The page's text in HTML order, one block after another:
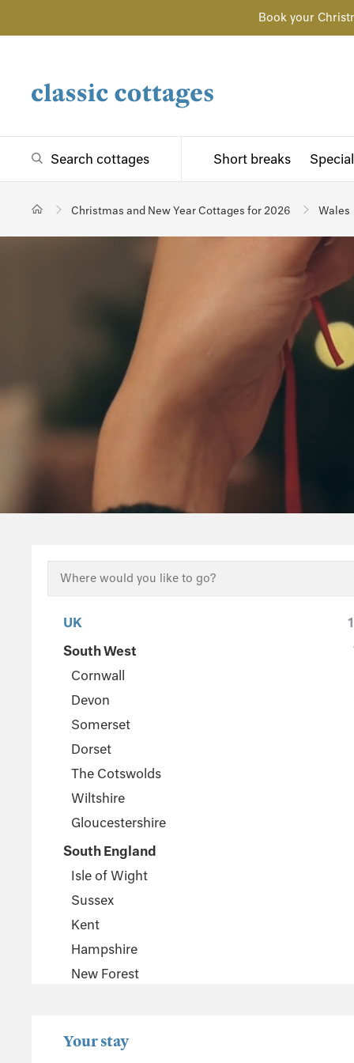
Book your
Search cottages Short breaks
Christmas and New Year Cottages for 2026 Wales
UK
South West
Cornwall
Devon
Somerset
Dorset
The Cotswolds
Wiltshire
Gloucestershire
South England
Isle of Wight
Sussex
Kent
Hampshire
New Forest
Powys
Your stay